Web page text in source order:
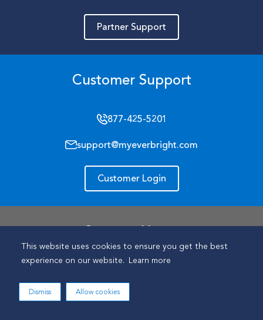
This website uses cookies to ensure you get the best
experience on our website. Learn more
Dismiss Allow cookies
Partner Support
Customer Support
877-425-5201
support@myeverbright.com
Customer Login
Support Hours
Mon- Fri: 9 am - 9 pm (ET)
Sat: Closed